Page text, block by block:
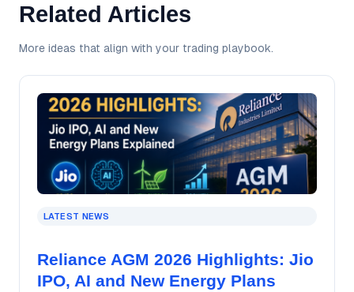
Related Articles
More ideas that align with your trading playbook.
LATEST NEWS
Reliance AGM 2026 Highlights: Jio
IPO, AI and New Energy Plans